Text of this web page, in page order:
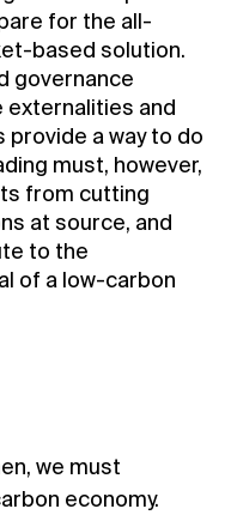
for the all-
based solution.
governance
and
a way to do
must, however,
from cutting
at source, and
to the
of a low-carbon
we must
economy.